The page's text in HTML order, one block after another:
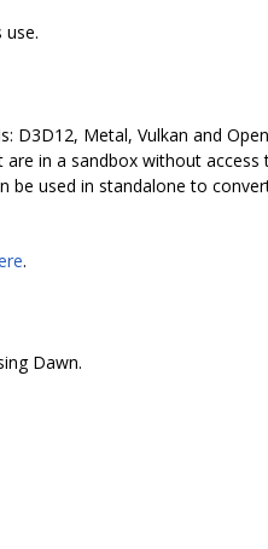
D3D12, Metal, Vulkan and
in a sandbox without access
be used in standalone to
.
Dawn.